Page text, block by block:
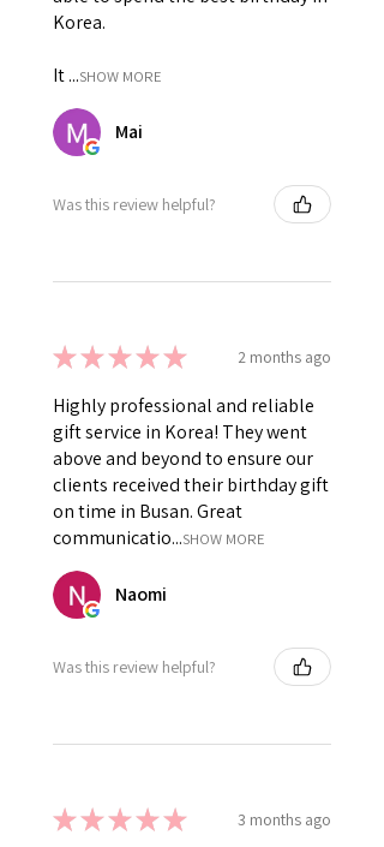
Korea.
It ...SHOW MORE
Mai
Was this review helpful?
★★★★★ 2 months ago
Highly professional and reliable
gift service in Korea! They went
above and beyond to ensure our
clients received their birthday gift
on time in Busan. Great
communicatio...SHOW MORE
Naomi
Was this review helpful?
★★★★★ 3 months ago